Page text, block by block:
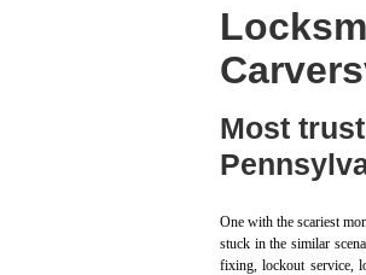
Most
One with the scariest
stuck in the similar
fixing, lockout service,